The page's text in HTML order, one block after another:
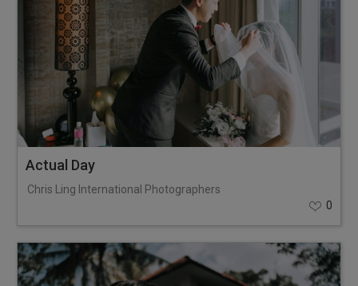
Actual Day
Chris Ling International Photographers
0